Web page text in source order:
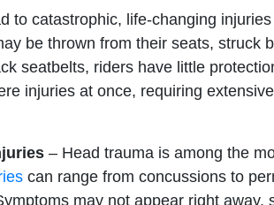
to catastrophic, life-changing
be thrown from their seats, struck
seatbelts, riders have little
injuries at once, requiring
– Head trauma is among the
can range from concussions to
may not appear right away,